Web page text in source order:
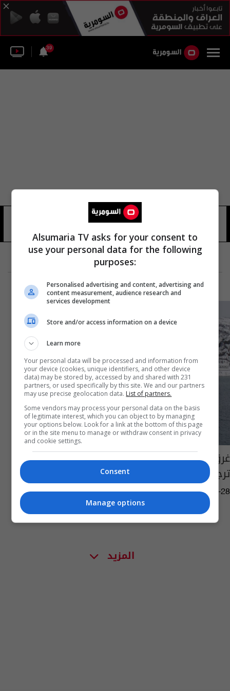
39
غرق سفينة روسية في بحر بارنتس والطوارئ
ترجح وفاة 17 شخصاً
03:40 | 2020-12-28
المزيد
Alsumaria TV asks for your consent to
use your personal data for the following
purposes:
Personalised advertising and content, advertising and
content measurement, audience research and
services development
Store and/or access information on a device
Learn more
Your personal data will be processed and information from
your device (cookies, unique identifiers, and other device
data) may be stored by, accessed by and shared with 231
partners, or used specifically by this site. We and our partners
may use precise geolocation data. List of partners.
Some vendors may process your personal data on the basis
of legitimate interest, which you can object to by managing
your options below. Look for a link at the bottom of this page
or in the site menu to manage or withdraw consent in privacy
and cookie settings.
Consent
Manage options